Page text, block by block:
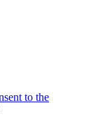
to the